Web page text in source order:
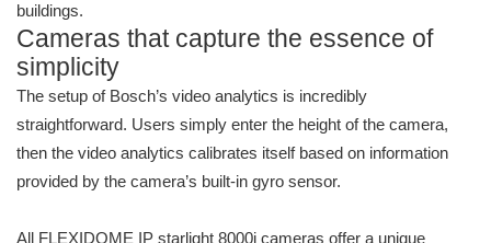
buildings.
Cameras that capture the essence of
simplicity
The setup of Bosch’s video analytics is incredibly
straightforward. Users simply enter the height of the camera,
then the video analytics calibrates itself based on information
provided by the camera’s built-in gyro sensor.
All FLEXIDOME IP starlight 8000i cameras offer a unique